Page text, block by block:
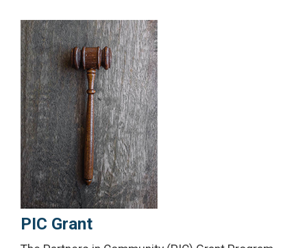
PIC Grant